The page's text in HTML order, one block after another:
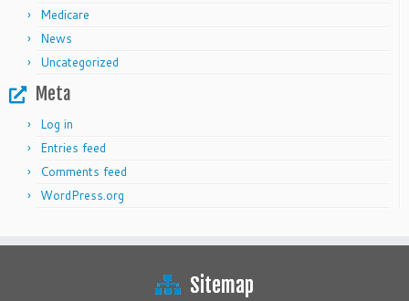
Medicare
News
Uncategorized
Meta
Log in
Entries feed
Comments feed
WordPress.org
Sitemap